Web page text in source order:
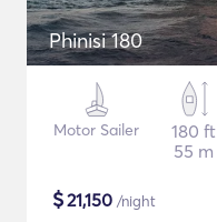
Phinisi 180
Motor Sailer
180 ft
55 m
$21,150 /night